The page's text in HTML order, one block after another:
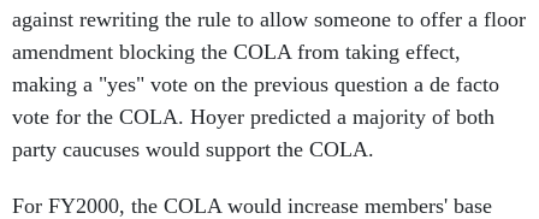
against rewriting the rule to allow someone to offer a floor
amendment blocking the COLA from taking effect,
making a "yes" vote on the previous question a de facto
vote for the COLA. Hoyer predicted a majority of both
party caucuses would support the COLA.
For FY2000, the COLA would increase members' base